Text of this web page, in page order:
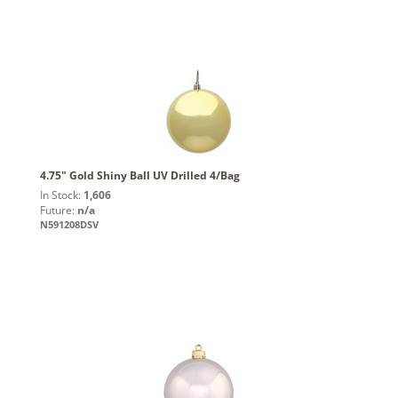
4.75" Gold Shiny Ball UV Drilled 4/Bag
In Stock: 1,606
Future: n/a
N591208DSV